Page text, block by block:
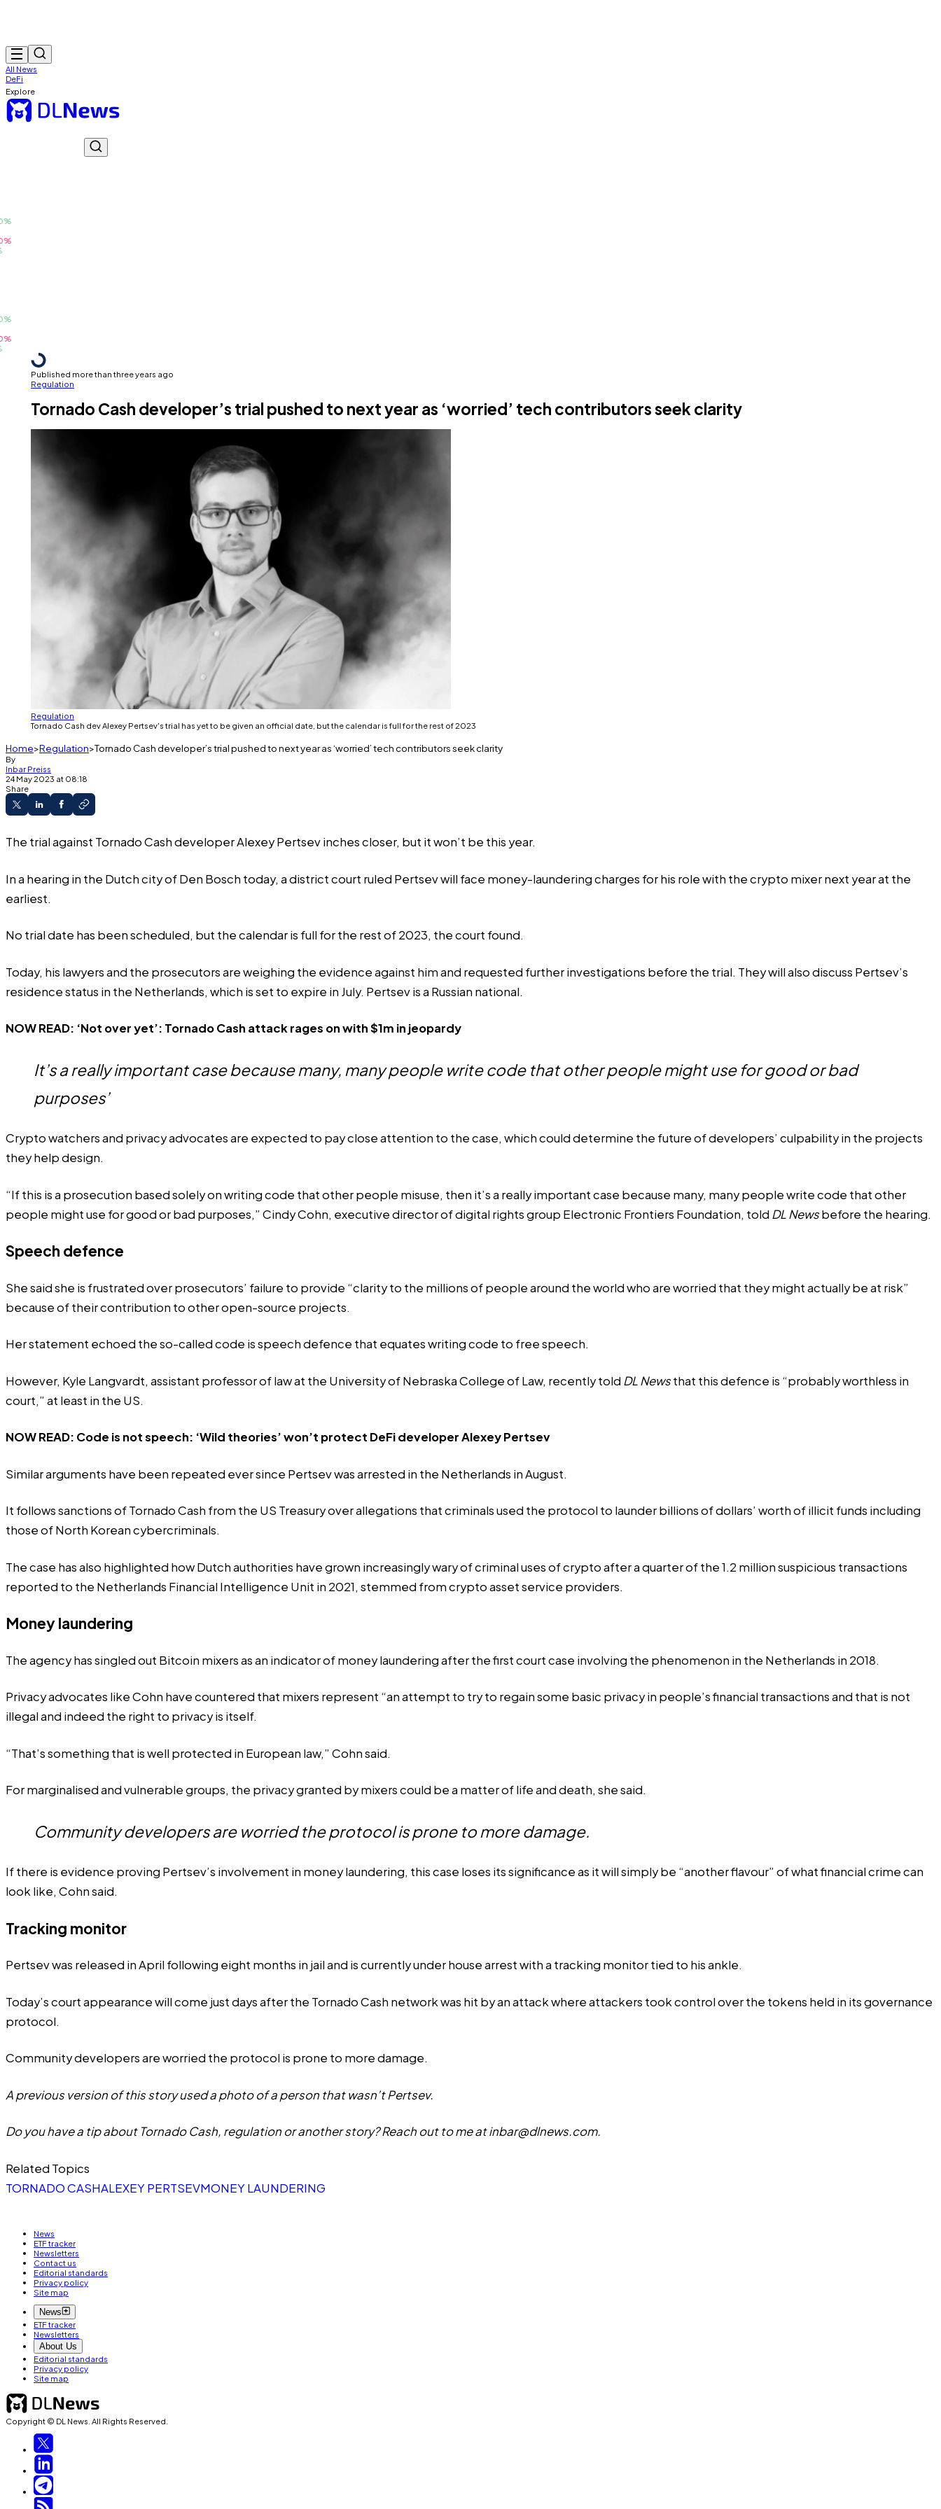
All News
DeFi
Explore
Published more than three years ago
Regulation
Tornado Cash developer’s trial pushed to next year as ‘worried’ tech contributors seek clarity
Regulation
Tornado Cash dev Alexey Pertsev's trial has yet to be given an official date, but the calendar is full for the rest of 2023
Home Regulation Tornado Cash developer’s trial pushed to next year as ‘worried’ tech contributors seek clarity
By
Inbar Preiss
24 May 2023 at 08:18
Share
The trial against Tornado Cash developer Alexey Pertsev inches closer, but it won’t be this year.
In a hearing in the Dutch city of Den Bosch today, a district court ruled Pertsev will face money-laundering charges for his role with the crypto mixer next year at the
earliest.
No trial date has been scheduled, but the calendar is full for the rest of 2023, the court found.
Today, his lawyers and the prosecutors are weighing the evidence against him and requested further investigations before the trial. They will alsodiscuss Pertsev’s
residence status in the Netherlands, which is set to expire in July. Pertsev is a Russian national.
NOW READ: ‘Not over yet’: Tornado Cash attack rages on with $1m in jeopardy
It’s a really important case because many, many people write code that other people might use for good or bad
purposes’
Crypto watchers and privacy advocates are expected to pay close attention to the case, which could determine the future of developers’ culpability in the projects
they help design.
“If this is a prosecution based solely on writing code that other people misuse, then it’s a really important case because many, many people write code that other
people might use for good or bad purposes,” Cindy Cohn, executive director of digital rights group Electronic Frontiers Foundation, told DL Newsbefore the hearing.
Speech defence
She said she is frustrated over prosecutors’ failure to provide “clarity to the millions of people around the world who are worried that they might actually be at risk”
because of their contribution to other open-source projects.
Her statement echoed the so-called code is speech defence that equates writing code to free speech.
However, Kyle Langvardt, assistant professor of law at the University of Nebraska College of Law, recentlytold DL Newsthat this defence is “probably worthless in
court,” at least in the US.
NOW READ: Code is not speech: ‘Wild theories’ won’t protect DeFi developer Alexey Pertsev
Similar arguments have been repeated ever since Pertsev was arrested in the Netherlands in August.
It follows sanctions of Tornado Cash from the US Treasury over allegations that criminals used the protocol to launder billions of dollars’ worth of illicit funds including
those of North Korean cybercriminals.
The case has also highlighted how Dutch authorities have grown increasingly wary of criminal uses of crypto after a quarter of the 1.2 million suspicious transactions
reported to the Netherlands Financial Intelligence Unit in 2021, stemmed from crypto asset service providers.
Money laundering
The agency hassingled out Bitcoin mixers as an indicator of money laundering after the firstcourt case involving the phenomenon in the Netherlands in 2018.
Privacy advocates like Cohn have countered that mixers represent “an attempt to try to regain some basic privacy in people’s financial transactions and that is not
illegal and indeed the right to privacy is itself.
“That’s something that is well protected in European law,” Cohn said.
For marginalised and vulnerable groups, the privacy granted by mixers could be a matter of life and death, she said.
Community developers are worried the protocol is prone to more damage.
If there is evidence proving Pertsev’s involvement in money laundering, this case loses its significance as it will simply be “another flavour” of what financial crime can
look like, Cohn said.
Tracking monitor
Pertsev was released in April following eight months in jail and is currently under house arrest with a tracking monitor tied to his ankle.
Today’s court appearance will come just days after the Tornado Cash network was hit by an attack where attackers took control over the tokens held in its governance
protocol.
Community developers areworried the protocol is prone to more damage.
A previous version of this story used a photo of a person that wasn’t Pertsev.
Do you have a tip about Tornado Cash, regulation or another story? Reach out to me atinbar@dlnews.com.
Related Topics
TORNADO CASHALEXEY PERTSEVMONEY LAUNDERING
News
ETF tracker
Newsletters
Contact us
Editorial standards
Privacy policy
Site map
News
ETF tracker
Newsletters
About Us
Editorial standards
Privacy policy
Site map
Copyright © DL News. All Rights Reserved.